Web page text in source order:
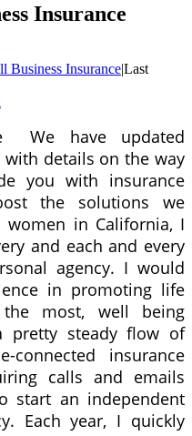
Insurance
Business Insurance|Last
We have updated
details on the way
you with insurance
the solutions we
in California, I
and each and every
agency. I would
in promoting life
most, well being
pretty steady flow of
insurance
calls and emails
start an independent
Each year, I quickly